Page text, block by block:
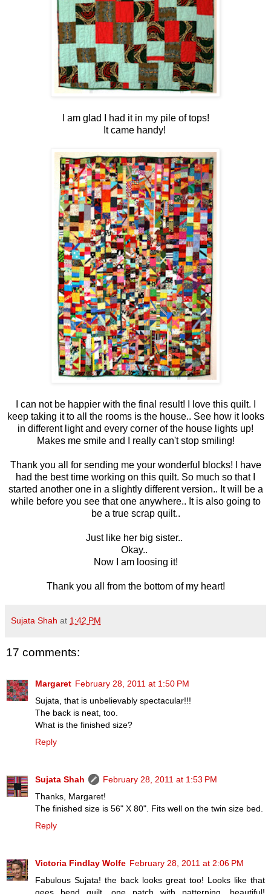
I am glad I had it in my pile of tops!
It came handy!
I can not be happier with the final result! I love this quilt. I
keep taking it to all the rooms is the house.. See how it looks
in different light and every corner of the house lights up!
Makes me smile and I really can't stop smiling!
Thank you all for sending me your wonderful blocks! I have
had the best time working on this quilt. So much so that I
started another one in a slightly different version.. It will be a
while before you see that one anywhere.. It is also going to
be a true scrap quilt..
Just like her big sister..
Okay..
Now I am loosing it!
Thank you all from the bottom of my heart!
Sujata Shah at 1:42 PM
17 comments:
Margaret February 28, 2011 at 1:50 PM
Sujata, that is unbelievably spectacular!!!
The back is neat, too.
What is the finished size?
Reply
Sujata Shah
February 28, 2011 at 1:53 PM
Thanks, Margaret!
The finished size is 56" X 80". Fits well on the twin size bed.
Reply
Victoria Findlay Wolfe February 28, 2011 at 2:06 PM
Fabulous Sujata! the back looks great too! Looks like that